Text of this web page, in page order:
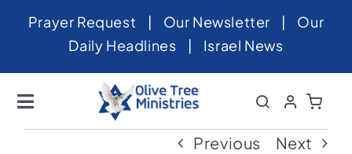
SkipPrayer Request | Our Newsletter | Our
Daily Headlines | Israel News
Toggle
Navigation
Previous Next